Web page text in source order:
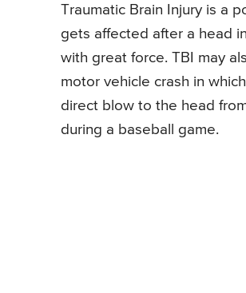
Traumatic Brain Injury is a
gets affected after a head
with great force. TBI may
motor vehicle crash in
direct blow to the head
during a baseball game.